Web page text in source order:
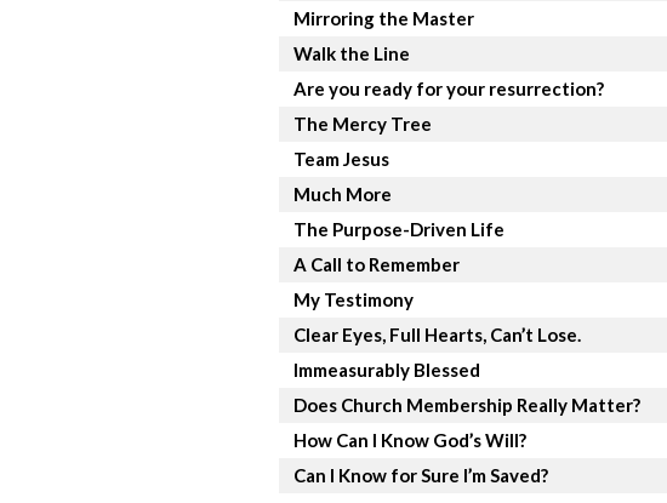
Mirroring the Master
Walk the Line
Are you ready for your resurrection?
The Mercy Tree
Team Jesus
Much More
The Purpose-Driven Life
A Call to Remember
My Testimony
Clear Eyes, Full Hearts, Can’t Lose.
Immeasurably Blessed
Does Church Membership Really Matter?
How Can I Know God’s Will?
Can I Know for Sure I’m Saved?